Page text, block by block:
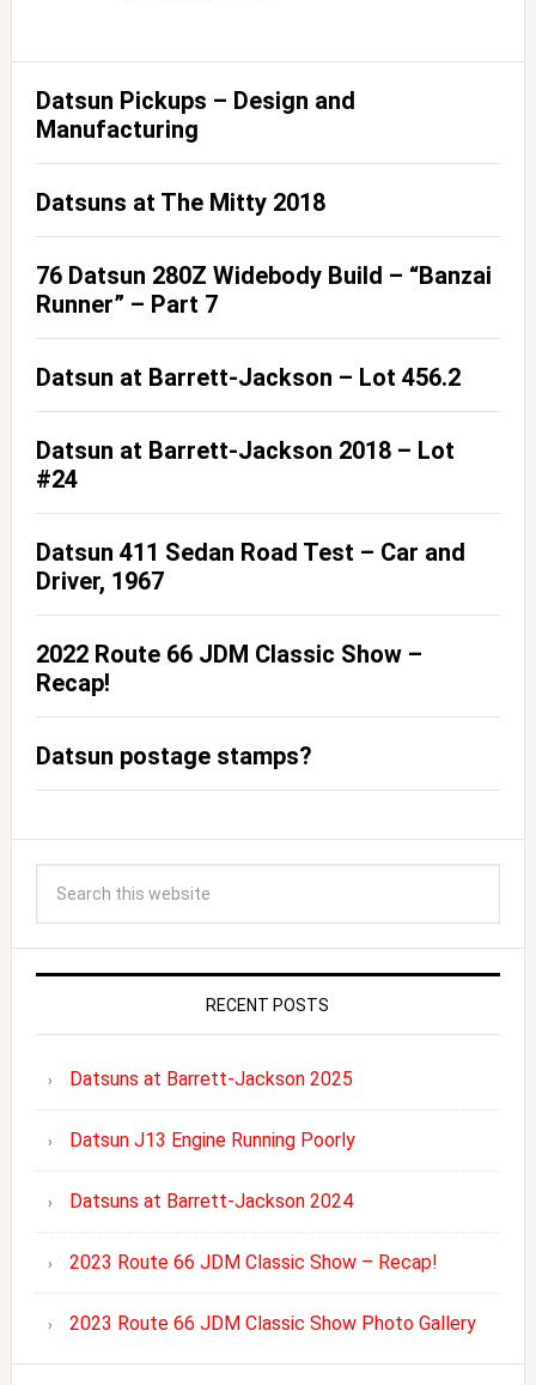
Datsun Pickups – Design and
Manufacturing
Datsuns at The Mitty 2018
76 Datsun 280Z Widebody Build – “Banzai
Runner” – Part 7
Datsun at Barrett-Jackson – Lot 456.2
Datsun at Barrett-Jackson 2018 – Lot
#24
Datsun 411 Sedan Road Test – Car and
Driver, 1967
2022 Route 66 JDM Classic Show –
Recap!
Datsun postage stamps?
RECENT POSTS
Datsuns at Barrett-Jackson 2025
Datsun J13 Engine Running Poorly
Datsuns at Barrett-Jackson 2024
2023 Route 66 JDM Classic Show – Recap!
2023 Route 66 JDM Classic Show Photo Gallery